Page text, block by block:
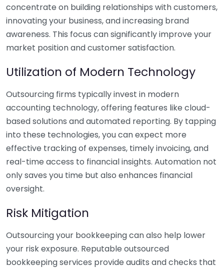
concentrate on building relationships with customers,
innovating your business, and increasing brand
awareness. This focus can significantly improve your
market position and customer satisfaction.
Utilization of Modern Technology
Outsourcing firms typically invest in modern
accounting technology, offering features like cloud-
based solutions and automated reporting. By tapping
into these technologies, you can expect more
effective tracking of expenses, timely invoicing, and
real-time access to financial insights. Automation not
only saves you time but also enhances financial
oversight.
Risk Mitigation
Outsourcing your bookkeeping can also help lower
your risk exposure. Reputable outsourced
bookkeeping services provide audits and checks that